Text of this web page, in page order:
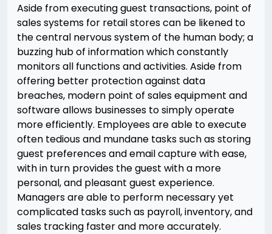
Aside from executing guest transactions, point of
sales systems for retail stores can be likened to
the central nervous system of the human body; a
buzzing hub of information which constantly
monitors all functions and activities. Aside from
offering better protection against data
breaches, modern point of sales equipment and
software allows businesses to simply operate
more efficiently. Employees are able to execute
often tedious and mundane tasks such as storing
guest preferences and email capture with ease,
with in turn provides the guest with a more
personal, and pleasant guest experience.
Managers are able to perform necessary yet
complicated tasks such as payroll, inventory, and
sales tracking faster and more accurately.